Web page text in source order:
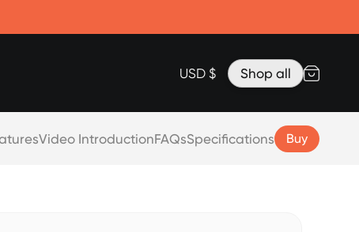
USD $ Shop all
Video IntroductionFAQsSpecifications Buy